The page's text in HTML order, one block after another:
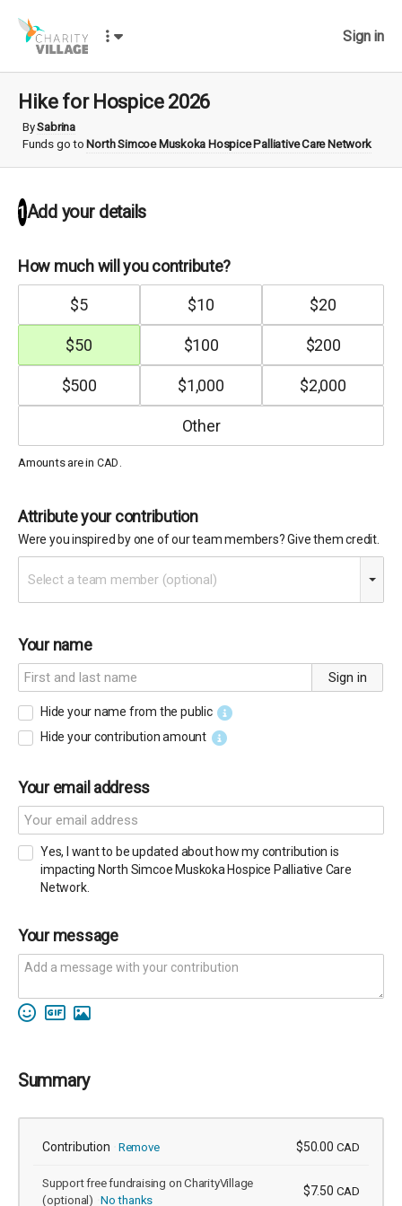
Sign in
Hike for Hospice 2026
BySabrina
Funds go to North Simcoe Muskoka Hospice Palliative Care Network
1Add your details
How much will you contribute?
$5 $10 $20
$50 $100 $200
$500 $1,000 $2,000
Amounts are in CAD
Attribute your contribution
Were you inspired by one of our team members? Give them credit.
Select a team member (optional)
Your name
Sign in
Hide your name from the public
Hide your contribution amount
Your email address
Yes, I want to be updated about how my contribution is
impacting North Simcoe Muskoka Hospice Palliative Care
Network.
Your message
Summary
Contribution Remove $50.00 CAD
Support free fundraising on CharityVillage
(optional)
No thanks
$7.50 CAD